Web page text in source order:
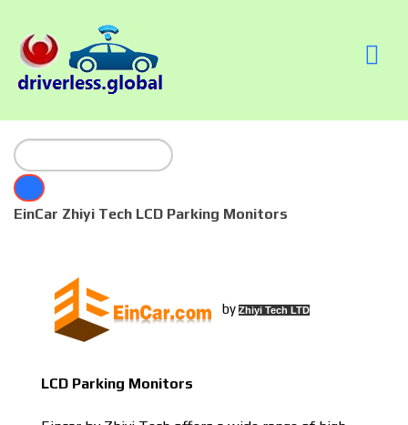
EinCar Zhiyi Tech LCD Parking Monitors
by Zhiyi Tech LTD
LCD Parking Monitors